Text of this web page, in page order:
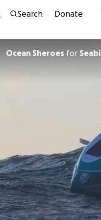
Search Donate
Ocean Sheroes for